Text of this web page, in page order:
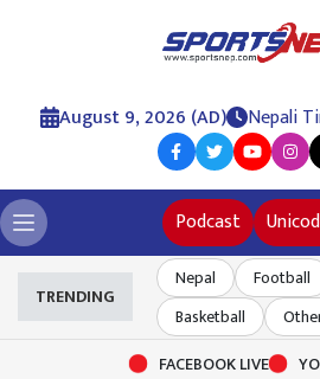
August 9, 2026 (AD) Nepali
Podcast
TRENDING
Nepal Football
Basketball
FACEBOOK LIVE